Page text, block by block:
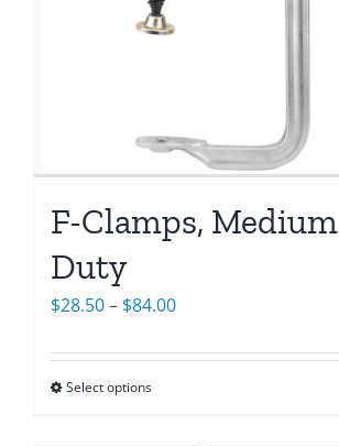
F-Clamps, Medium
Duty
$28.50– $84.00Price
$28.50
Select options